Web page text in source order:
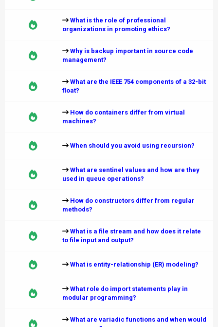
What is the role of professional
organizations in promoting ethics?
Why is backup important in source code
management?
What are the IEEE 754 components of a 32-bit
float?
How do containers differ from virtual
machines?
When should you avoid using recursion?
What are sentinel values and how are they
used in queue operations?
How do constructors differ from regular
methods?
What is a file stream and how does it relate
to file input and output?
What is entity-relationship (ER) modeling?
What role do import statements play in
modular programming?
What are variadic functions and when would